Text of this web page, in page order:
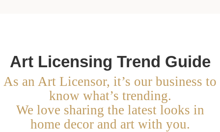
Art Licensing Trend Guide
As an Art Licensor, it’s our business to
know what’s trending.
We love sharing the latest looks in
home decor and art with you.